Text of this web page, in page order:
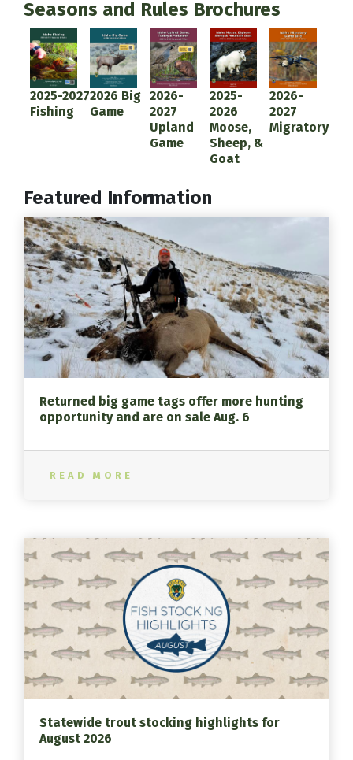
Seasons and Rules Brochures
Document
2025-2027
Fishing
Document
2026 Big
Game
Document
2026-
2027
Upland
Game
Document
2025-
2026
Moose,
Sheep, &
Goat
Document
2026-
2027
Migratory
Featured Information
Returned big game tags offer more hunting
opportunity and are on sale Aug. 6
READ MORE
Statewide trout stocking highlights for
August 2026